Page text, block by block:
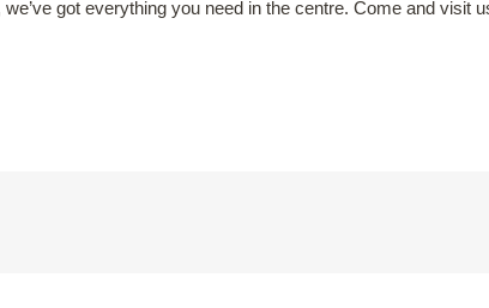
got everything you need in the centre. Come and visit